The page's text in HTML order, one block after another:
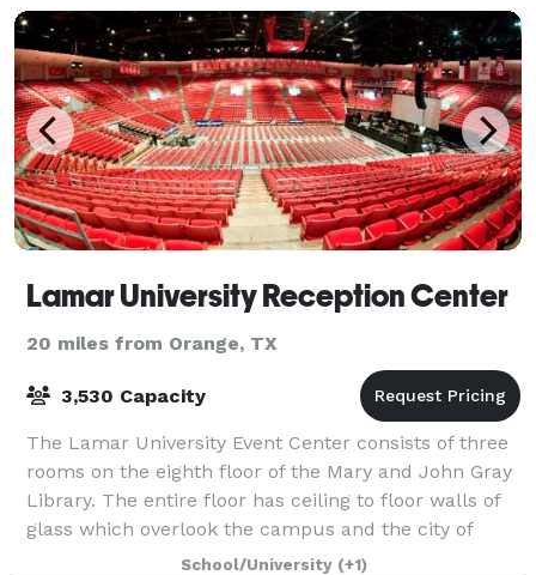
Lamar University Reception Center
20 miles from Orange, TX
3,530 Capacity
The Lamar University Event Center consists of three
rooms on the eighth floor of the Mary and John Gray
Library. The entire floor has ceiling to floor walls of
glass which overlook the campus and the city of
Beaumont. Because of limited fur
School/University (+1)